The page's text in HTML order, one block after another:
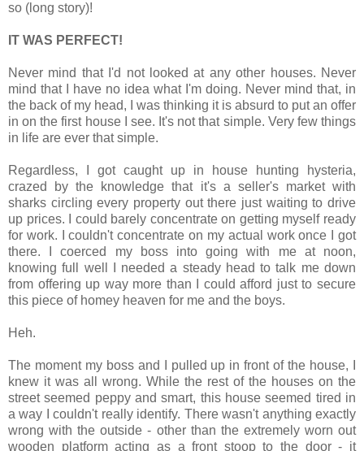
so (long story)!
IT WAS PERFECT!
Never mind that I'd not looked at any other houses. Never
mind that I have no idea what I'm doing. Never mind that, in
the back of my head, I was thinking it is absurd to put an offer
in on the first house I see. It's not that simple. Very few things
in life are ever that simple.
Regardless, I got caught up in house hunting hysteria,
crazed by the knowledge that it's a seller's market with
sharks circling every property out there just waiting to drive
up prices. I could barely concentrate on getting myself ready
for work. I couldn't concentrate on my actual work once I got
there. I coerced my boss into going with me at noon,
knowing full well I needed a steady head to talk me down
from offering up way more than I could afford just to secure
this piece of homey heaven for me and the boys.
Heh.
The moment my boss and I pulled up in front of the house, I
knew it was all wrong. While the rest of the houses on the
street seemed peppy and smart, this house seemed tired in
a way I couldn't really identify. There wasn't anything exactly
wrong with the outside - other than the extremely worn out
wooden platform acting as a front stoop to the door - it